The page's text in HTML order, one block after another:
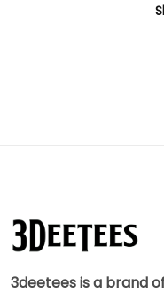
3deetees is a brand of